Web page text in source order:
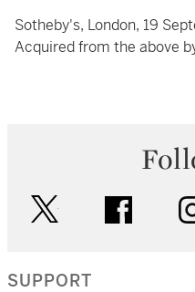
Sotheby's, London, 19
Acquired from the above
facebook
SUPPORT